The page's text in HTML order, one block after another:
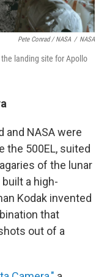
Pete Conrad / NASA / NASA
landing site for Apollo
and NASA were
the 500EL, suited
of the lunar
a high-
Kodak invented
that
out of a